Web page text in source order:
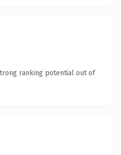
ranking potential out of